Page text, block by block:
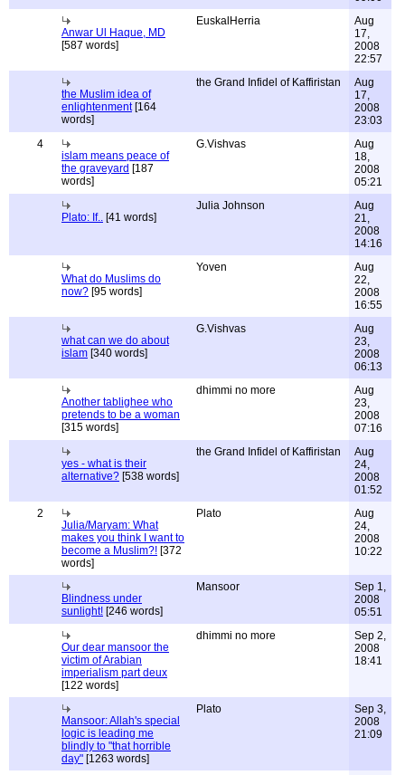
Anwar Ul Haque, MD
[587 words]
EuskalHerria
Aug
17,
2008
22:57
the Muslim idea of
enlightenment[164
words]
the Grand Infidel of Kaffiristan
Aug
17,
2008
23:03
4
islam means peace of
the graveyard [187
words]
G.Vishvas
Aug
18,
2008
05:21
Plato: If.. [41 words]
Julia Johnson
Aug
21,
2008
14:16
What do Muslims do
now? [95 words]
Yoven
Aug
22,
2008
16:55
what can we do about
islam [340 words]
G.Vishvas
Aug
23,
2008
06:13
Another tablighee who
pretends to be a woman
[315 words]
dhimmi no more
Aug
23,
2008
07:16
yes - what is their
alternative? [538 words]
the Grand Infidel of Kaffiristan
Aug
24,
2008
01:52
2
Julia/Maryam: What
makes you think I want to
become a Muslim?! [372
words]
Plato
Aug
24,
2008
10:22
Blindness under
sunlight! [246 words]
Mansoor
Sep 1,
2008
05:51
Our dear mansoor the
victim of Arabian
imperialism part deux
[122 words]
dhimmi no more
Sep 2,
2008
18:41
Mansoor: Allah's special
logic is leading me
blindly to "that horrible
day" [1263 words]
Plato
Sep 3,
2008
21:09